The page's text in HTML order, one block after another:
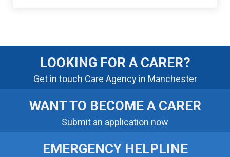
LOOKING FOR A CARER?
Get in touch Care Agency in Manchester
WANT TO BECOME A CARER
Submit an application now
EMERGENCY HELPLINE